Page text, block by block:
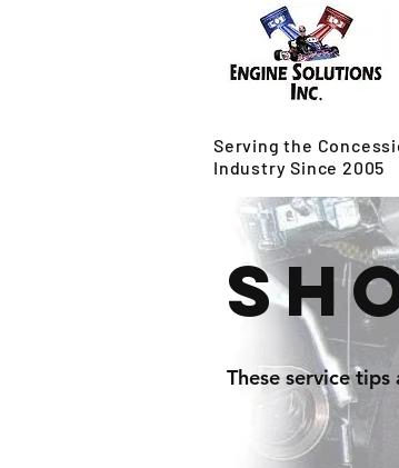
Serving the
Industry Since 2005
These service